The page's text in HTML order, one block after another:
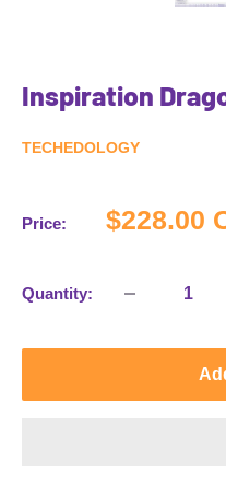
Inspiration
TECHEDOLOGY
Price:
Sale
$228.00
Quantity: